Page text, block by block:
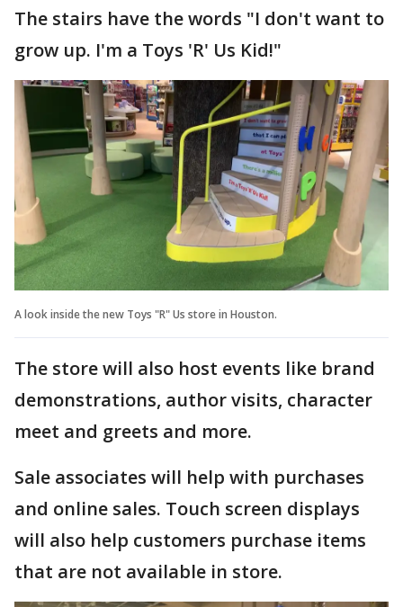
The stairs have the words "I don't want to
grow up. I'm a Toys 'R' Us Kid!"
A look inside the new Toys "R" Us store in Houston.
The store will also host events like brand
demonstrations, author visits, character
meet and greets and more.
Sale associates will help with purchases
and online sales. Touch screen displays
will also help customers purchase items
that are not available in store.